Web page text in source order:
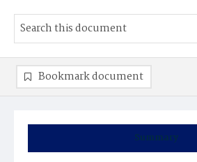
Summary
Bookmark document